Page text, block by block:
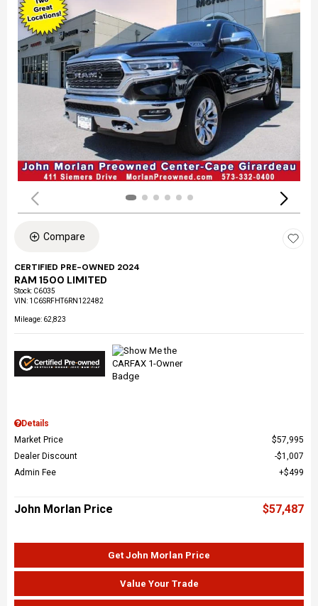
Compare
CERTIFIED PRE-OWNED 2024
RAM 1500 LIMITED
Stock: C6035
VIN: 1C6SRFHT6RN122482
Mileage: 62,823
Details
Market Price
$57,995
Dealer Discount
$1,007
Admin Fee
$499
John Morlan Price $57,487
Get John Morlan Price
Value Your Trade